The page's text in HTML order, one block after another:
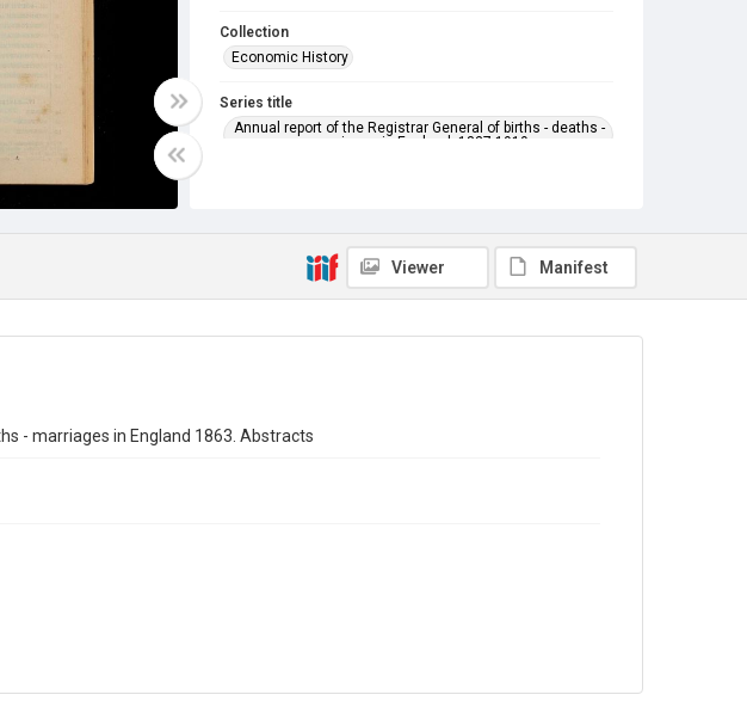
Collection
Economic History
Series title
Annual report of the Registrar General of births - deaths -
marriages in England. 1837-1919
Copyright and reuse
Viewer Manifest
- marriages in England 1863. Abstracts